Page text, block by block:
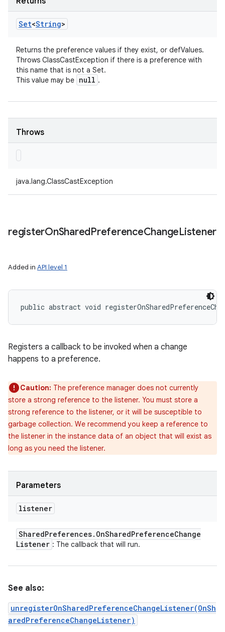
Set<String>
Returns the preference values if they exist, or defValues.
Throws ClassCastException if there is a preference with
this name that is not a Set.
This value may be null .
Throws
java.lang.ClassCastException
registerOnSharedPreferenceChangeListener
Added in API level 1
public abstract void
Registers a callback to be invoked when a change
happens to a preference.
Caution: The preference manager does not currently
store a strong reference to the listener. You must store a
strong reference to the listener, or it will be susceptible to
garbage collection. We recommend you keep a reference to
the listener in the instance data of an object that will exist as
long as you need the listener.
Parameters
listener
SharedPreferences. OnSharedPreferenceChange
Listener : The callback that will run.
See also:
unregisterOnSharedPreferenceChangeListener(OnSh
aredPreferenceChangeListener)